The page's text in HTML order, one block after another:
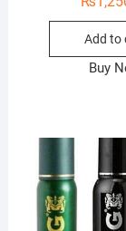
Add to
Buy